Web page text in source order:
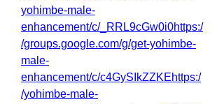
yohimbe-male-
enhancement/c/_RRL9cGw0i0https:/
/groups.google.com/g/get-yohimbe-
male-
enhancement/c/c4GySIkZZKEhttps:/
/yohimbe-male-